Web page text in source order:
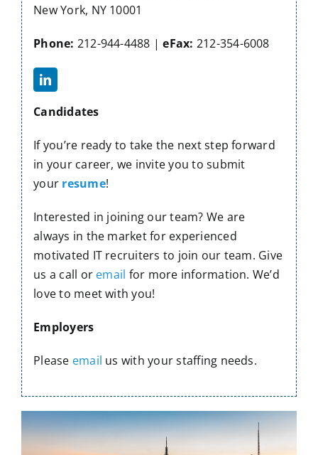
Contact Us
New York, NY 10001
Phone: 212-944-4488 |eFax: 212-354-6008
Candidates
If you’re ready to take the next step forward
in your career, we invite you to submit
your resume!
Interested in joining our team? We are
always in the market for experienced
motivated IT recruiters to join our team. Give
us a call or email for more information. We’d
love to meet with you!
Employers
Please email us with your staffing needs.